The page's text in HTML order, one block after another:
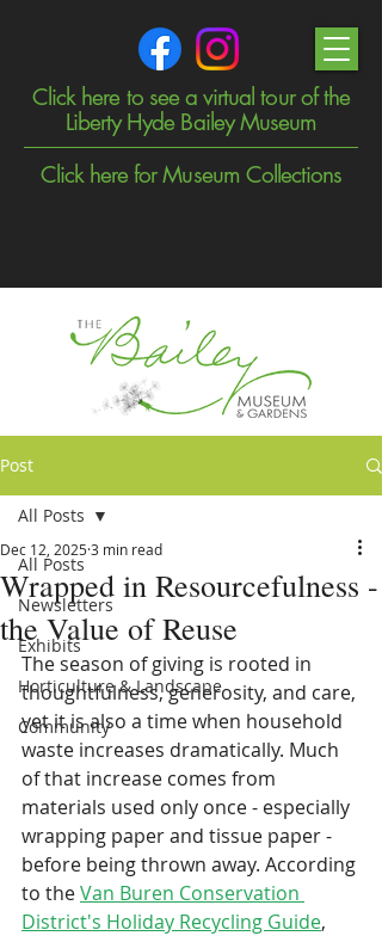
Click here to see a virtual tour of the
Liberty Hyde Bailey Museum
Click here for Museum Collections
Post
All Posts
Newsletters
Exhibits
Horticulture & Landscape
Community
All Posts
Wrapped in Resourcefulness -
the Value of Reuse
Dec 12, 20253 min read
The season of giving is rooted in
thoughtfulness, generosity, and care,
yet it is also a time when household
waste increases dramatically. Much
of that increase comes from
materials used only once - especially
wrapping paper and tissue paper -
before being thrown away. According
to the Van Buren Conservation
District's Holiday Recycling Guide,